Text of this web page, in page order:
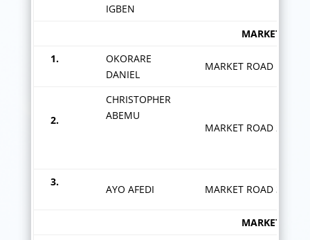
IGBEN
MARKET ROAD
1.
OKORARE
DANIEL
MARKET ROAD 1
2.
CHRISTOPHER
ABEMU
MARKET ROAD 2
3.
AYO AFEDI MARKET ROAD 3
MARKET ROAD